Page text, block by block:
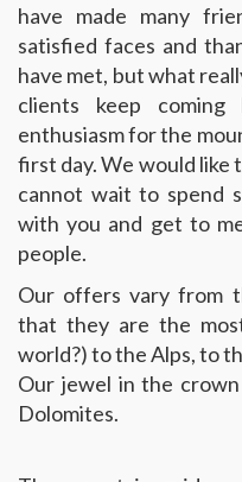
have made many
satisfied faces and
have met, but what
clients keep
enthusiasm for the
first day. We would like
cannot wait to spend
with you and get to
people.
Our offers vary from
that they are the
world?) to the Alps, to
Our jewel in the
Dolomites.